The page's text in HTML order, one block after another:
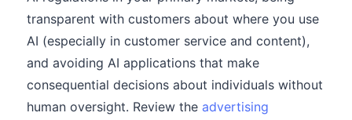
transparent with customers about where you use
AI (especially in customer service and content),
and avoiding AI applications that make
consequential decisions about individuals without
human oversight. Review the advertising